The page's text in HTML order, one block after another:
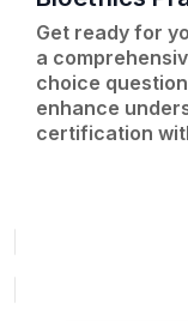
Get ready for
a
choice
enhance
certification